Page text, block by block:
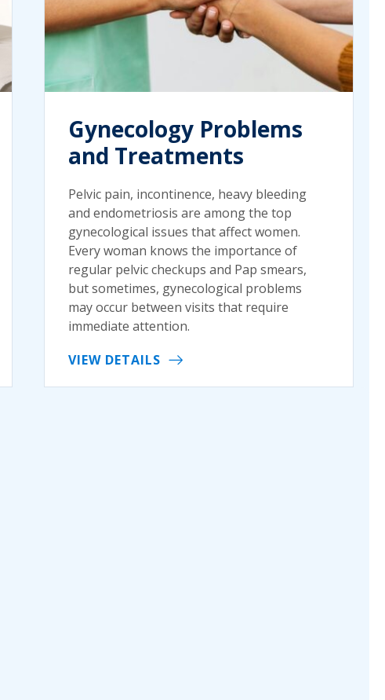
Gynecology Problems
and Treatments
Pelvic pain, incontinence, heavy bleeding
and endometriosis are among the top
gynecological issues that affect women.
Every woman knows the importance of
regular pelvic checkups and Pap smears,
but sometimes, gynecological problems
may occur between visits that require
immediate attention.
VIEW DETAILS